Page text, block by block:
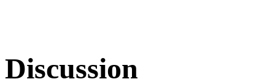
Discussion